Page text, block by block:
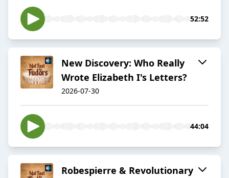
52:52
New Discovery: Who Really
Wrote Elizabeth I's Letters?
2026-07-30
44:04
Robespierre & Revolutionary